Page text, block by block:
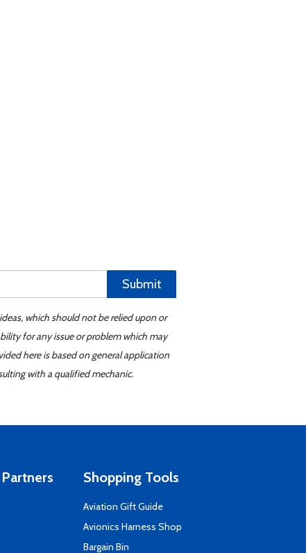
Submit
which should not be relied upon or
for any issue or problem which may
here is based on general application
with a qualified mechanic.
Shopping Tools
Aviation Gift Guide
Avionics Harness Shop
Bargain Bin